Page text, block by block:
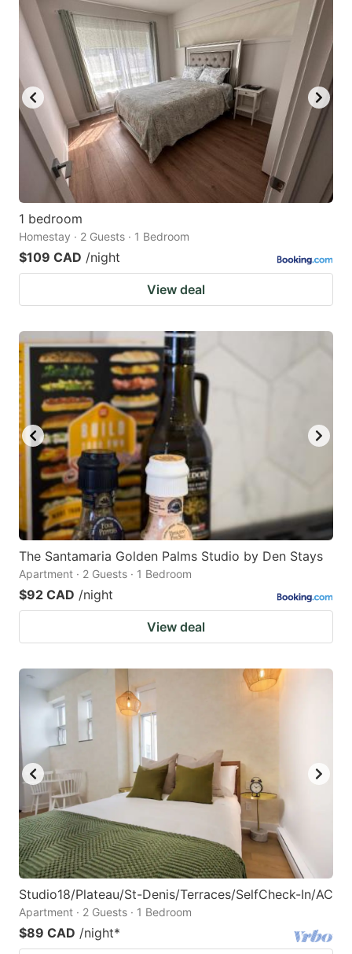
1 bedroom
Homestay · 2 Guests · 1 Bedroom
$109 CAD /night
View deal
The Santamaria Golden Palms Studio by Den Stays
Apartment · 2 Guests · 1 Bedroom
$92 CAD /night
View deal
Studio18/Plateau/St-Denis/Terraces/SelfCheck-In/AC
Apartment · 2 Guests · 1 Bedroom
$89 CAD /night*